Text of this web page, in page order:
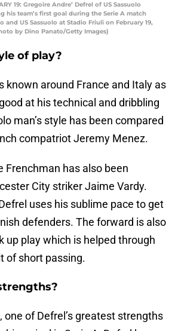
19: Gregoire Andre’ Defrel of US Sassuolo
his team’s first goal during the Serie A match
and US Sassuolo at Stadio Friuli on February 19,
by Dino Panato/Getty Images)
of play?
known around France and Italy as
at his technical and dribbling
man’s style has been compared
compatriot Jeremy Menez.
Frenchman has also been
City striker Jaime Vardy.
uses his sublime pace to get
defenders. The forward is also
up play which is helped through
of short passing.
one of Defrel’s greatest strengths